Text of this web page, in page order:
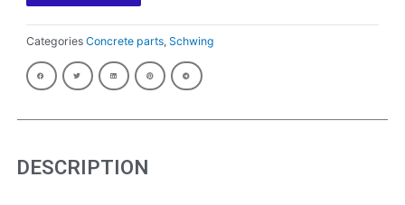
Categories Concrete parts, Schwing
DESCRIPTION